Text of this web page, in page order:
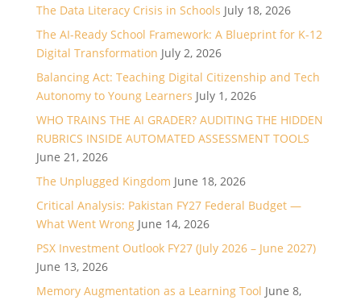
The Data Literacy Crisis in Schools July 18, 2026
The AI-Ready School Framework: A Blueprint for K-12
Digital Transformation July 2, 2026
Balancing Act: Teaching Digital Citizenship and Tech
Autonomy to Young Learners July 1, 2026
WHO TRAINS THE AI GRADER? AUDITING THE HIDDEN
RUBRICS INSIDE AUTOMATED ASSESSMENT TOOLS
June 21, 2026
The Unplugged Kingdom June 18, 2026
Critical Analysis: Pakistan FY27 Federal Budget —
What Went Wrong June 14, 2026
PSX Investment Outlook FY27 (July 2026 – June 2027)
June 13, 2026
Memory Augmentation as a Learning Tool June 8,